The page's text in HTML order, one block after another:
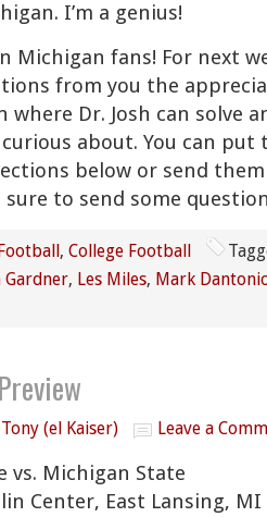
I’m a genius!
Michigan fans! For next
from you the
where Dr. Josh can solve
about. You can
below or send
sure to send some
, College Football
Gardner, Les Miles, Mark
Tony (el Kaiser) Leave a
vs. Michigan State
Center, East Lansing, MI